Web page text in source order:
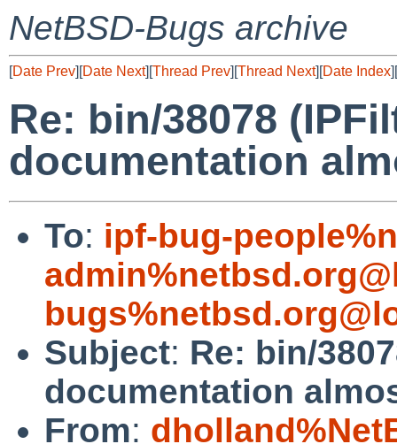
NetBSD-Bugs archive
[Date Prev][Date Next][Thread Prev][Thread Next][Date Index][
Re: bin/38078
documentation
To: ipf-bug-
Subject: Re: bin/
documentation
From: